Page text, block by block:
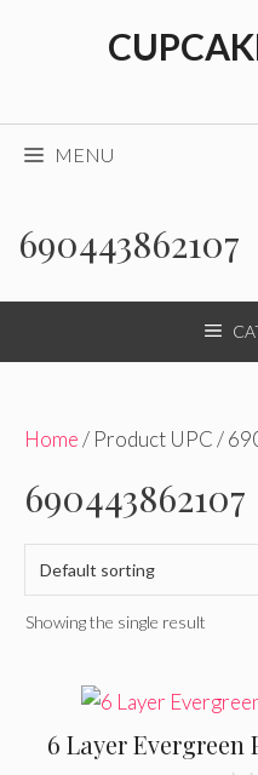
MENU
690443862107
Home/ Product UPC /
690443862107
Showing the single result
6 Layer Evergreen